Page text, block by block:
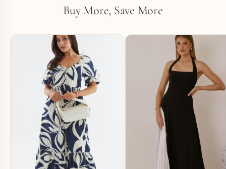
Buy More, Save More